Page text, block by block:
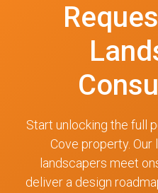
Start unlocking the full
Cove property. Our
landscapers meet
deliver a design